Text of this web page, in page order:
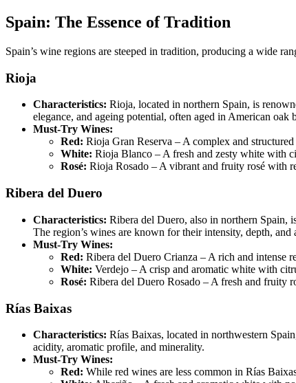
Spain: The Essence of Tradition
Spain’s wine regions are steeped in tradition, producing a wide
Rioja
Characteristics: Rioja, located in northern Spain, is
elegance, and ageing potential, often aged in American oak
Must-Try Wines:
Red: Rioja Gran Reserva – A complex and
White: Rioja Blanco – A fresh and zesty white with
Rosé: Rioja Rosado – A vibrant and fruity rosé with
Ribera del Duero
Characteristics: Ribera del Duero, also in northern Spain,
The region’s wines are known for their intensity, depth, and
Must-Try Wines:
Red: Ribera del Duero Crianza – A rich and intense
White: Verdejo – A crisp and aromatic white with
Rosé: Ribera del Duero Rosado – A fresh and fruity
Rías Baixas
Characteristics: Rías Baixas, located in northwestern
acidity, aromatic profile, and minerality.
Must-Try Wines:
Red: While red wines are less common in Rías